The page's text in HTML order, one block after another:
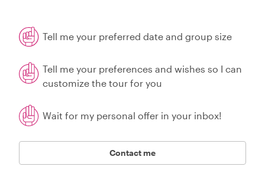
Tell me your preferred date and group size
Tell me your preferences and wishes so I can
customize the tour for you
Wait for my personal offer in your inbox!
Contact me